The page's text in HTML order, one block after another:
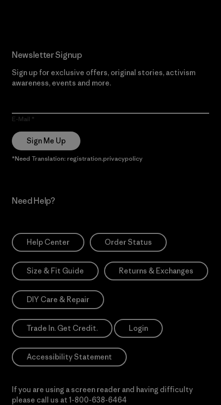
Newsletter Signup
Sign up for exclusive offers, original stories, activism
awareness, events and more.
E-Mail
Sign Me Up
*Need Translation: registration.privacypolicy
Need Help?
Help Center Order Status
Size & Fit Guide Returns & Exchanges
DIY Care & Repair
Trade In. Get Credit. Login
Accessibility Statement
If you are using a screen reader and having difficulty
please call us at 1-800-638-6464